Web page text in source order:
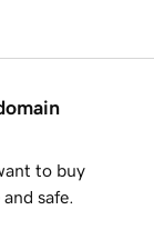
to buy
safe.